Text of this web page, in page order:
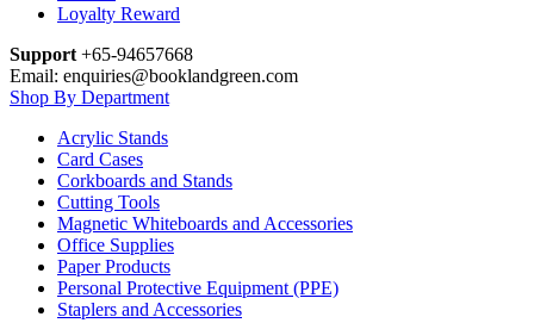
Loyalty Reward
Support +65-94657668
Email: enquiries@booklandgreen.com
Shop By Department
Acrylic Stands
Card Cases
Corkboards and Stands
Cutting Tools
Magnetic Whiteboards and Accessories
Office Supplies
Paper Products
Personal Protective Equipment (PPE)
Staplers and Accessories